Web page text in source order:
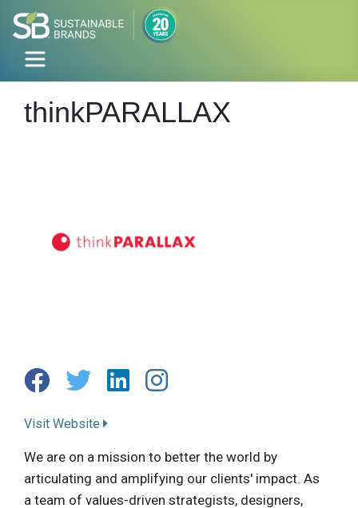
thinkPARALLAX
Visit Website
We are on a mission to better the world by
articulating and amplifying our clients' impact. As
a team of values-driven strategists, designers,